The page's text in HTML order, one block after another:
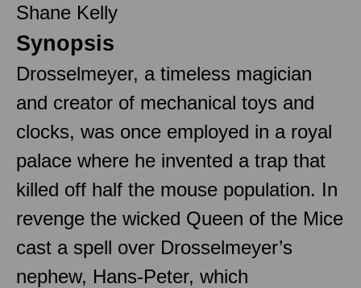
Shane Kelly
Synopsis
Drosselmeyer, a timeless magician
and creator of mechanical toys and
clocks, was once employed in a royal
palace where he invented a trap that
killed off half the mouse population. In
revenge the wicked Queen of the Mice
cast a spell over Drosselmeyer’s
nephew, Hans-Peter, which